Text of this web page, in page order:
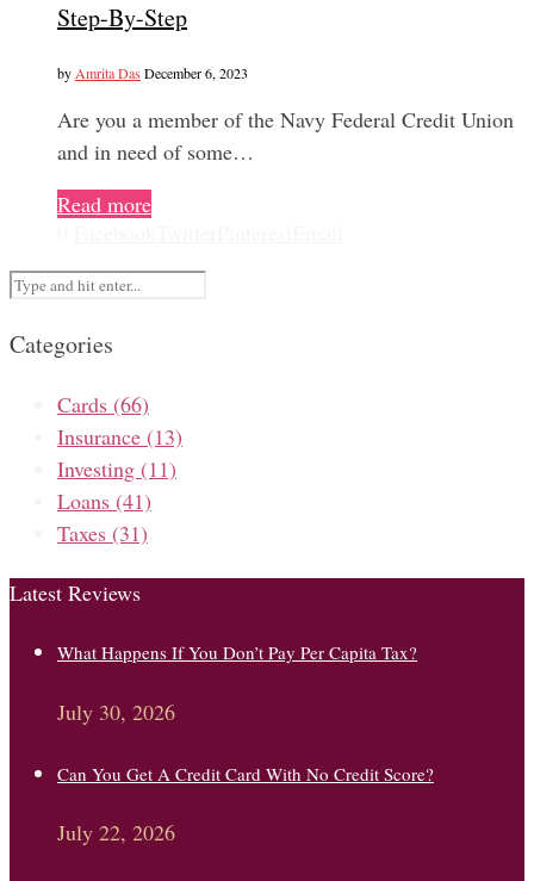
Step-By-Step
by Amrita Das December 6, 2023
Are you a member of the Navy Federal Credit Union
and in need of some…
Read more
Categories
Cards (66)
Insurance (13)
Investing (11)
Loans (41)
Taxes (31)
Latest Reviews
What Happens If You Don’t Pay Per Capita Tax?
July 30, 2026
Can You Get A Credit Card With No Credit Score?
July 22, 2026